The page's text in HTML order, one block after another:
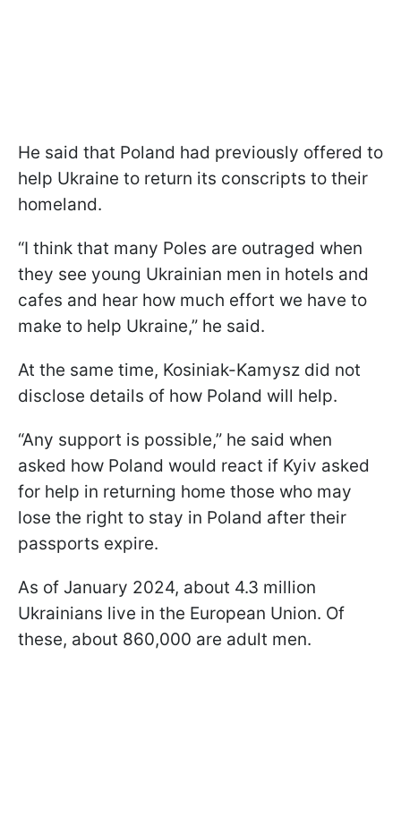
He said that Poland had previously offered to
help Ukraine to return its conscripts to their
homeland.
“I think that many Poles are outraged when
they see young Ukrainian men in hotels and
cafes and hear how much effort we have to
make to help Ukraine,” he said.
At the same time, Kosiniak-Kamysz did not
disclose details of how Poland will help.
“Any support is possible,” he said when
asked how Poland would react if Kyiv asked
for help in returning home those who may
lose the right to stay in Poland after their
passports expire.
As of January 2024, about 4.3 million
Ukrainians live in the European Union. Of
these, about 860,000 are adult men.